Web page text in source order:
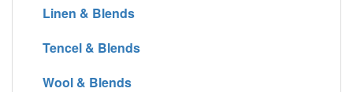
Linen & Blends
Tencel & Blends
Wool & Blends